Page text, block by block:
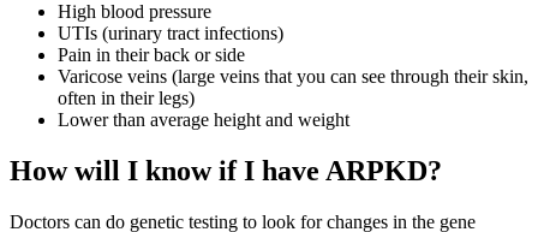
High blood pressure
UTIs (urinary tract infections)
Pain in their back or side
Varicose veins (large veins that you can see through their skin,
often in their legs)
Lower than average height and weight
How will I know if I have ARPKD?
Doctors can do genetic testing to look for changes in the gene